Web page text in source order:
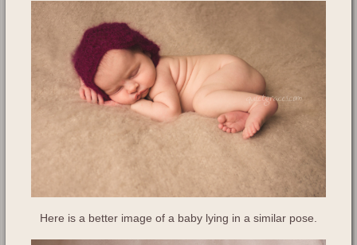
Here is a better image of a baby lying in a similar pose.